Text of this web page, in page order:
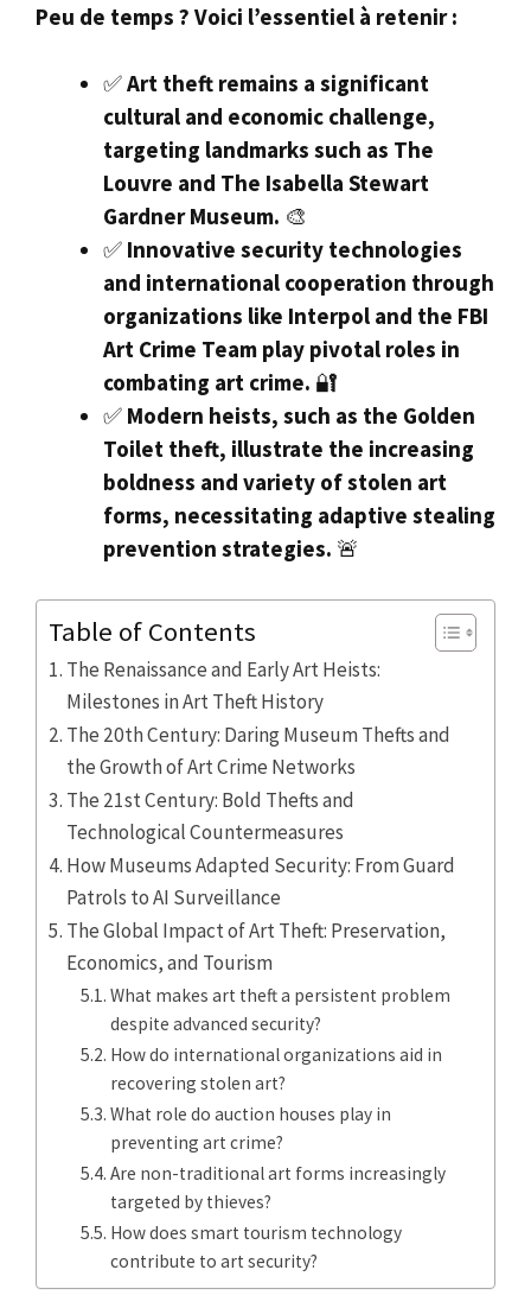
Peu de temps ? Voici l’essentiel à retenir :
✅Art theft remains a significant
cultural and economic challenge,
targeting landmarks such as The
Louvre and The Isabella Stewart
Gardner Museum. 🎨
✅ Innovative security technologies
and international cooperation through
organizations like Interpol and the FBI
Art Crime Team play pivotal roles in
combating art crime. 🔐
✅ Modern heists, such as the Golden
Toilet theft, illustrate the increasing
boldness and variety of stolen art
forms, necessitating adaptive stealing
prevention strategies. 🚨
Table of Contents
The Renaissance and Early Art Heists:
Milestones in Art Theft History
The 20th Century: Daring Museum Thefts and
the Growth of Art Crime Networks
The 21st Century: Bold Thefts and
Technological Countermeasures
How Museums Adapted Security: From Guard
Patrols to AI Surveillance
The Global Impact of Art Theft: Preservation,
Economics, and Tourism
What makes art theft a persistent problem
despite advanced security?
How do international organizations aid in
recovering stolen art?
What role do auction houses play in
preventing art crime?
Are non-traditional art forms increasingly
targeted by thieves?
How does smart tourism technology
contribute to art security?